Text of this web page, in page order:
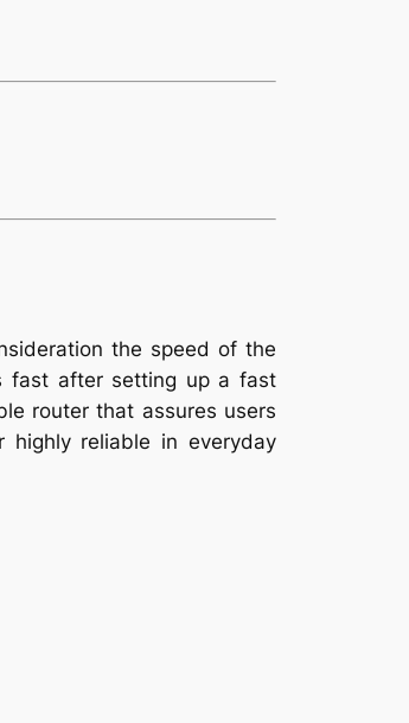
the speed of the
fast after setting up a fast
router that assures users
reliable in everyday